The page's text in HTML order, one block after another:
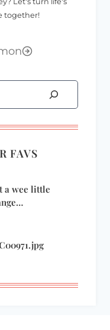
together!
FAVS
a wee little